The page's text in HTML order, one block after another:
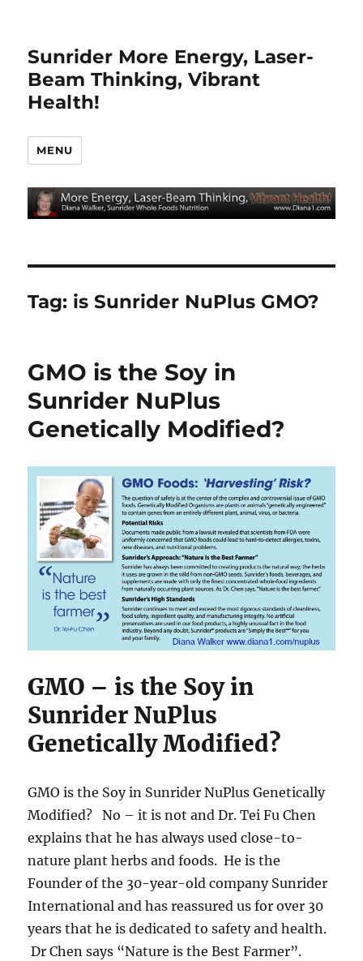
Sunrider More Energy, Laser-
Beam Thinking, Vibrant
Health!
MENU
Tag: is Sunrider NuPlus GMO?
GMO is the Soy in
Sunrider NuPlus
Genetically Modified?
GMO – is the Soy in
Sunrider NuPlus
Genetically Modified?
GMO is the Soy in Sunrider NuPlus Genetically
Modified? No – it is not and Dr. Tei Fu Chen
explains that he has always used close-to-
nature plant herbs and foods. He is the
Founder of the 30-year-old company Sunrider
International and has reassured us for over 30
years that he is dedicated to safety and health.
Dr Chen says “Nature is the Best Farmer”.